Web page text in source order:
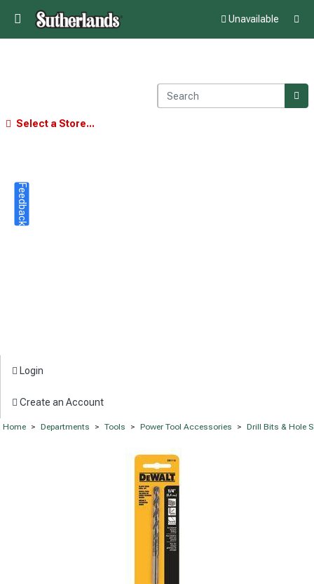
Unavailable
Select a Store...
Login
Create an Account
Home > Departments > Tools > Power Tool Accessories > Drill Bits & Hole
Feedback